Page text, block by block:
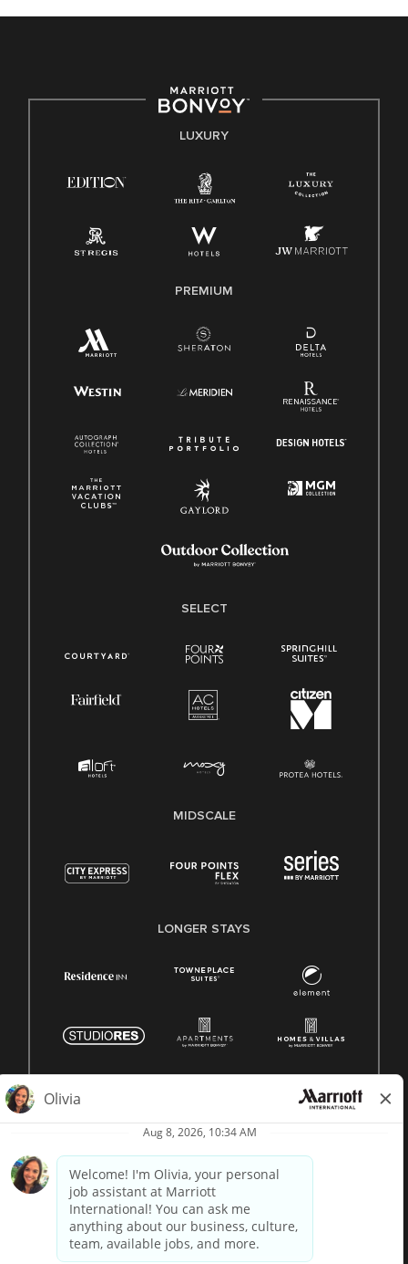
E-Verify English/Spanish
Family And Medical Leave Act (FMLA)
LUXURY
PREMIUM
SELECT
MIDSCALE
LONGER STAYS